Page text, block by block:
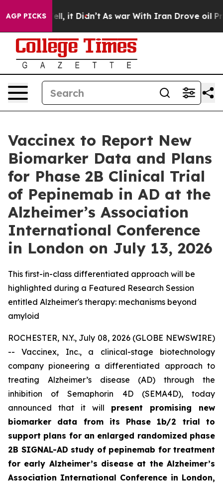
AGP PICKS
Well, it Didn’t As war With Iran Drove oil Prices
Vaccinex to Report New
Biomarker Data and Plans
for Phase 2B Clinical Trial
of Pepinemab in AD at the
Alzheimer’s Association
International Conference
in London on July 13, 2026
This first-in-class differentiated approach will be
highlighted during a Featured Research Session
entitled Alzheimer's therapy: mechanisms beyond
amyloid
ROCHESTER, N.Y., July 08, 2026 (GLOBE NEWSWIRE)
-- Vaccinex, Inc., a clinical-stage biotechnology
company pioneering a differentiated approach to
treating Alzheimer’s disease (AD) through the
inhibition of Semaphorin 4D (SEMA4D), today
announced that it will present promising new
biomarker data from its Phase 1b/2 trial to
support plans for an enlarged randomized phase
2B SIGNAL-AD study of pepinemab for treatment
for early Alzheimer’s disease at the Alzheimer’s
Association International Conference in London,